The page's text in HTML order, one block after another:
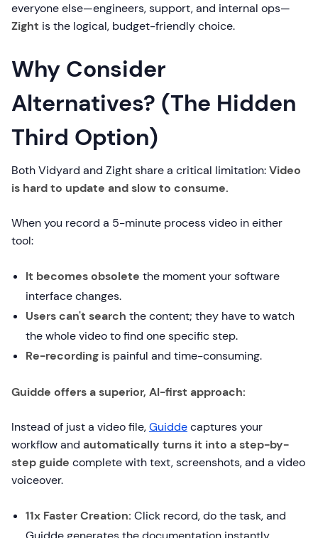
everyone else—engineers, support, and internal ops—
Zight is the logical, budget-friendly choice.
Why Consider
Alternatives? (The Hidden
Third Option)
Both Vidyard and Zight share a critical limitation:Video
is hard to update and slow to consume.
When you record a 5-minute process video in either
tool:
It becomes obsolete the moment your software
interface changes.
Users can't search the content; they have to watch
the whole video to find one specific step.
Re-recording is painful and time-consuming.
Guidde offers a superior, AI-first approach:
Instead of just a video file,Guiddecaptures your
workflow and automatically turns it into a step-by-
step guide complete with text, screenshots, and a video
voiceover.
11x Faster Creation: Click record, do the task, and